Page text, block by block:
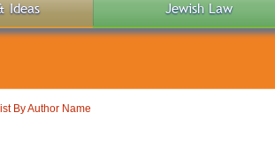
Public
Menu
Ideas Jewish Law
By Author Name